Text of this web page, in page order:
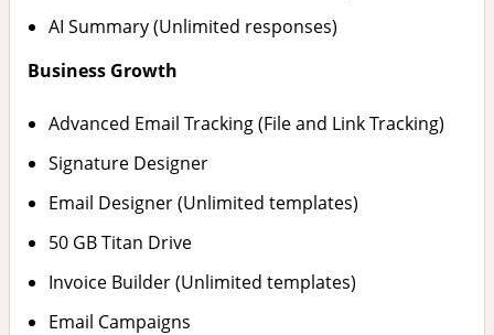
AI Summary (Unlimited responses)
Business Growth
Advanced Email Tracking (File and Link Tracking)
Signature Designer
Email Designer (Unlimited templates)
50 GB Titan Drive
Invoice Builder (Unlimited templates)
Email Campaigns